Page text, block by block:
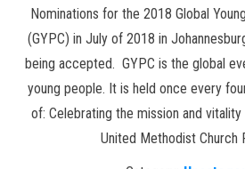
Nominations for the 2018 Global
(GYPC) in July of 2018 in
being accepted. GYPC is the global
young people. It is held once every
of: Celebrating the mission and
United Methodist Church